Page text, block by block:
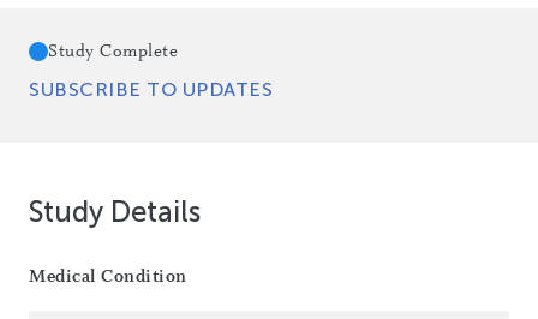
Study Complete
SUBSCRIBE TO UPDATES
Study Details
Medical Condition